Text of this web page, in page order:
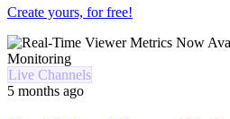
Create yours, for free!
Live Channels
5 months ago